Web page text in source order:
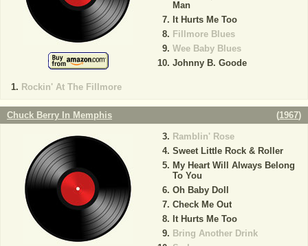
Rockin' At The Fillmore
Man
It Hurts Me Too
Fillmore Blues
Wee Baby Blues
Johnny B. Goode
Chuck Berry In Memphis (1967)
Ramblin' Rose
Sweet Little Rock & Roller
My Heart Will Always Belong
To You
Oh Baby Doll
Check Me Out
It Hurts Me Too
Bring Another Drink